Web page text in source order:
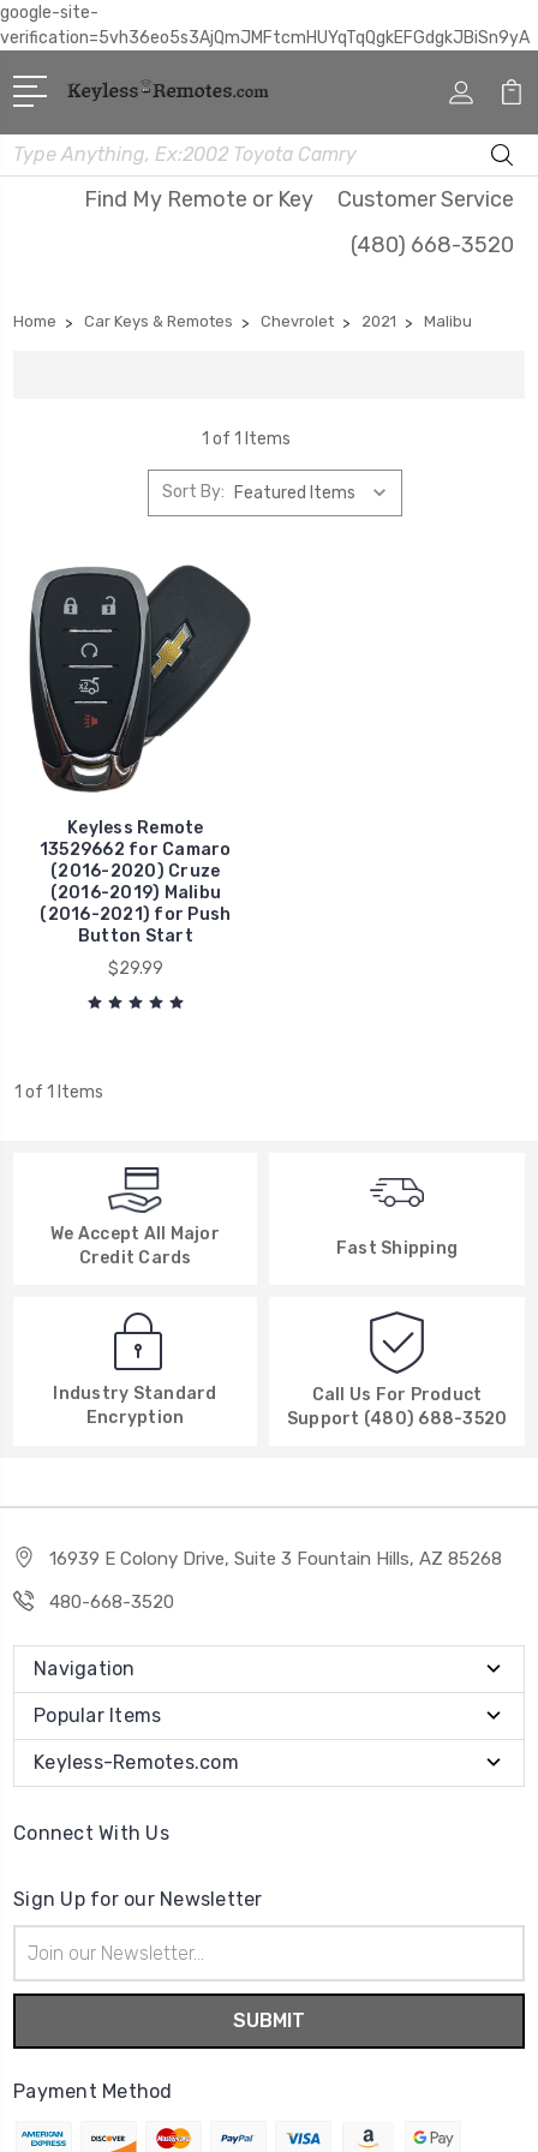
google-site-
verification=5vh36eo5s3AjQmJMFtcmHUYqTqQgkEFGdgkJBiSn9yA
Search
Find My Remote or Key
Customer Service
(480) 668-3520
Home Car Keys & Remotes Chevrolet 2021 Malibu
1 of 1 Items
Sort By:
Keyless Remote
13529662 for Camaro
(2016-2020) Cruze
(2016-2019) Malibu
(2016-2021) for Push
Button Start
$29.99
1 of 1 Items
We Accept All Major
Credit Cards
Fast Shipping
Industry Standard
Encryption
Call Us For Product
Support (480) 688-3520
16939 E Colony Drive, Suite 3 Fountain Hills, AZ 85268
480-668-3520
Navigation
Popular Items
Keyless-Remotes.com
Connect With Us
Sign Up for our Newsletter
Address
Payment Method